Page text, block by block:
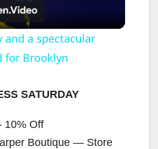
l
a
y
V
and a spectacular
for Brooklyn
SATURDAY
10% Off
Boutique — Store